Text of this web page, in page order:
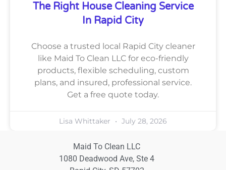
The Right House Cleaning Service
In Rapid City
Choose a trusted local Rapid City cleaner
like Maid To Clean LLC for eco-friendly
products, flexible scheduling, custom
plans, and insured, professional service.
Get a free quote today.
Lisa Whittaker July 28, 2026
Maid To Clean LLC
1080 Deadwood Ave, Ste 4